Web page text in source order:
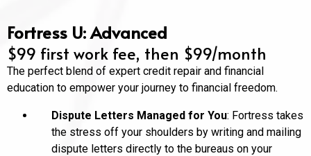
Fortress U: Advanced
$99 first work fee, then $99/month
The perfect blend of expert credit repair and financial
education to empower your journey to financial freedom.
Dispute Letters Managed for You: Fortress takes
the stress off your shoulders by writing and mailing
dispute letters directly to the bureaus on your